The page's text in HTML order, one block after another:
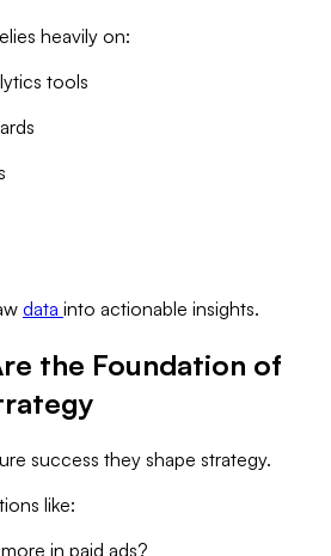
heavily on:
tools
data into actionable insights.
the Foundation of
success they shape strategy.
like:
in paid ads?